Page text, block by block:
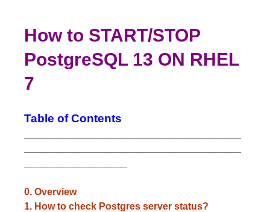
How to START/STOP
PostgreSQL 13 ON RHEL
7
Table of Contents
0. Overview
1. How to check Postgres server status?